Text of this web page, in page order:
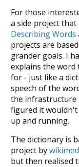
For those
a side project
Describing Words
projects are
grander goals. I
explains the word
for - just like a
speech of the
the infrastructure
figured it
up and running.
The dictionary is
project by
but then realised